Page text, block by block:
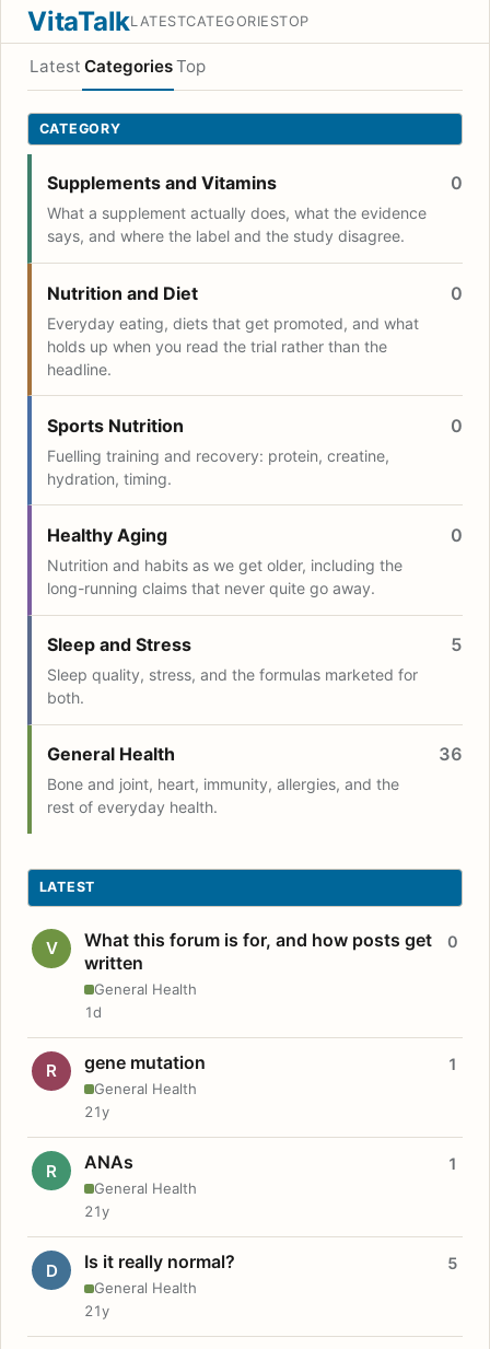
VitaTalkLATESTCATEGORIESTOP
Latest CategoriesTop
CATEGORY
Supplements and Vitamins
What a supplement actually does, what the evidence
says, and where the label and the study disagree.
0
Nutrition and Diet
Everyday eating, diets that get promoted, and what
holds up when you read the trial rather than the
headline.
0
Sports Nutrition
Fuelling training and recovery: protein, creatine,
hydration, timing.
0
Healthy Aging
Nutrition and habits as we get older, including the
long-running claims that never quite go away.
0
Sleep and Stress
Sleep quality, stress, and the formulas marketed for
both.
5
General Health
Bone and joint, heart, immunity, allergies, and the
rest of everyday health.
36
LATEST
V
What this forum is for, and how posts get
written
General Health
0
1d
R gene mutation
General Health
1
21y
R ANAs
General Health
1
21y
D Is it really normal?
General Health
5
21y